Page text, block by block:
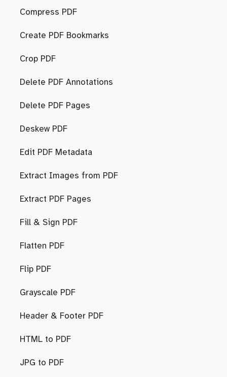
Compress PDF
Create PDF Bookmarks
Crop PDF
Delete PDF Annotations
Delete PDF Pages
Deskew PDF
Edit PDF Metadata
Extract Images from PDF
Extract PDF Pages
Fill & Sign PDF
Flatten PDF
Flip PDF
Grayscale PDF
Header & Footer PDF
HTML to PDF
JPG to PDF